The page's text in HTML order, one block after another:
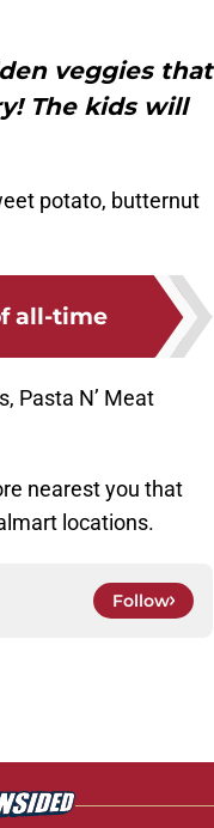
veggies that
The kids will
potato, butternut
all-time
Pasta N’ Meat
nearest you that
locations.
Follow